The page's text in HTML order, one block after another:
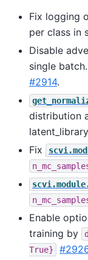
Fix logging
per class in
Disable
single
#2914.
distribution
Fix
Enable
training by
True}